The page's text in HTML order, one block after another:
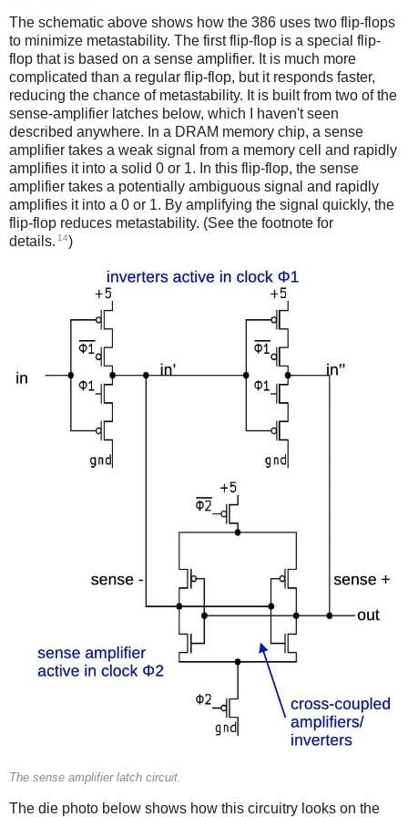
The schematic above shows how the 386 uses two flip-flops
to minimize metastability. The first flip-flop is a special flip-
flop that is based on a sense amplifier. It is much more
complicated than a regular flip-flop, but it responds faster,
reducing the chance of metastability. It is built from two of the
sense-amplifier latches below, which I haven't seen
described anywhere. In a DRAM memory chip, a sense
amplifier takes a weak signal from a memory cell and rapidly
amplifies it into a solid 0 or 1. In this flip-flop, the sense
amplifier takes a potentially ambiguous signal and rapidly
amplifies it into a 0 or 1. By amplifying the signal quickly, the
flip-flop reduces metastability. (See the footnote for
details. 14)
The sense amplifier latch circuit.
The die photo below shows how this circuitry looks on the